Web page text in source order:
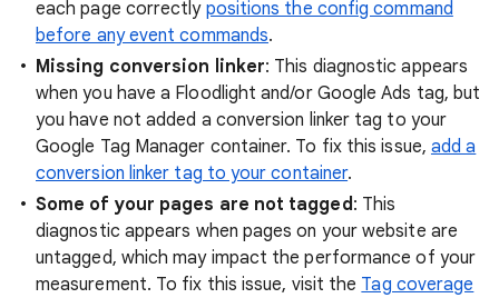
each page correctly positions the config command
before any event commands.
Missing conversion linker: This diagnostic appears
when you have a Floodlight and/or Google Ads tag, but
you have not added a conversion linker tag to your
Google Tag Manager container. To fix this issue, add a
conversion linker tag to your container.
Some of your pages are not tagged: This
diagnostic appears when pages on your website are
untagged, which may impact the performance of your
measurement. To fix this issue, visit the Tag coverage